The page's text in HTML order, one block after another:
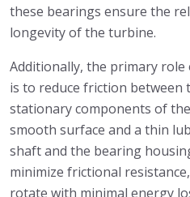
these bearings ensure the
longevity of the turbine.
Additionally, the primary
is to reduce friction
stationary components of
smooth surface and a thin
shaft and the bearing
minimize frictional
rotate with minimal energy